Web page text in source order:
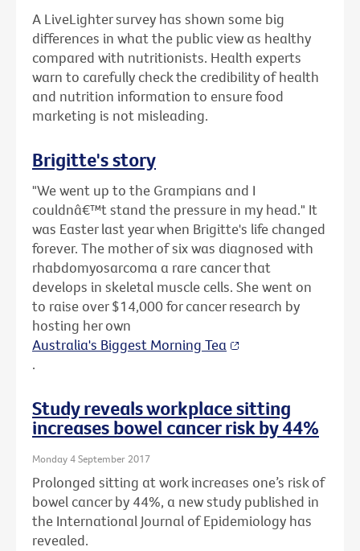
A LiveLighter survey has shown some big
differences in what the public view as healthy
compared with nutritionists. Health experts
warn to carefully check the credibility of health
and nutrition information to ensure food
marketing is not misleading.
Brigitte's story
"We went up to the Grampians and I
couldnâ€™t stand the pressure in my head." It
was Easter last year when Brigitte's life changed
forever. The mother of six was diagnosed with
rhabdomyosarcoma a rare cancer that
develops in skeletal muscle cells. She went on
to raise over $14,000 for cancer research by
hosting her own
Australia's Biggest Morning Tea
.
Study reveals workplace sitting
increases bowel cancer risk by 44%
Monday 4 September 2017
Prolonged sitting at work increases one’s risk of
bowel cancer by 44%, a new study published in
the International Journal of Epidemiology has
revealed.